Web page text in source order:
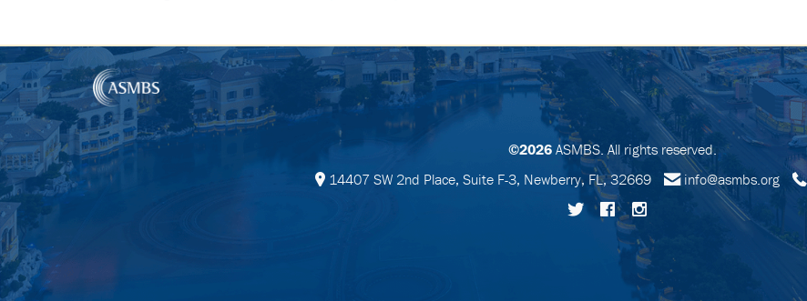
©2026ASMBS. All rights reserved.
14407 SW 2nd Place, Suite F-3, Newberry, FL, 32669
info@asmbs.org